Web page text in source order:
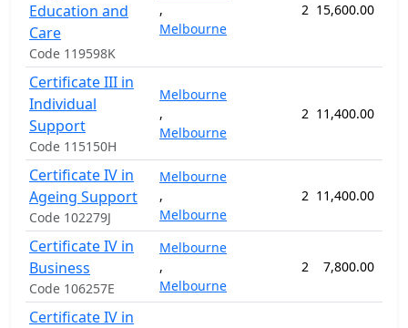
Education and
Care
Code 119598K
,
Melbourne
2 15,600.00
Certificate III in
Individual
Support
Code 115150H
Melbourne
,
Melbourne
2 11,400.00
Certificate IV in
Ageing Support
Code 102279J
Melbourne
,
Melbourne
2 11,400.00
Certificate IV in
Business
Code 106257E
Melbourne
,
Melbourne
2 7,800.00
Certificate IV in